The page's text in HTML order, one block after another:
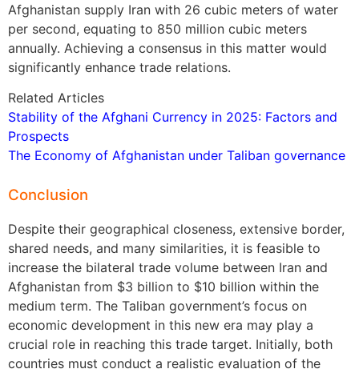
Afghanistan supply Iran with 26 cubic meters of water
per second, equating to 850 million cubic meters
annually. Achieving a consensus in this matter would
significantly enhance trade relations.
Related Articles
Stability of the Afghani Currency in 2025: Factors and
Prospects
The Economy of Afghanistan under Taliban governance
Conclusion
Despite their geographical closeness, extensive border,
shared needs, and many similarities, it is feasible to
increase the bilateral trade volume between Iran and
Afghanistan from $3 billion to $10 billion within the
medium term. The Taliban government’s focus on
economic development in this new era may play a
crucial role in reaching this trade target. Initially, both
countries must conduct a realistic evaluation of the